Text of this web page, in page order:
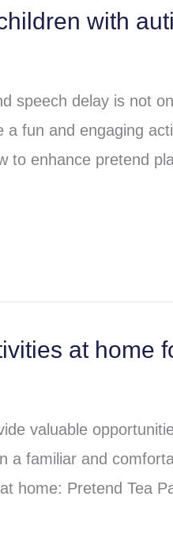
with
speech delay is not
a fun and engaging
to enhance pretend
at home
valuable
a familiar and
home: Pretend Tea